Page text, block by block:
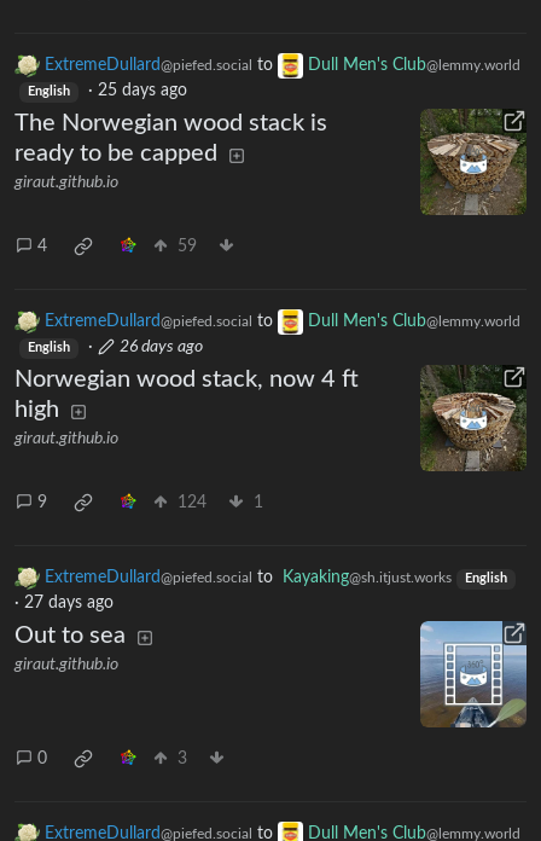
ExtremeDullard@piefed.social to Dull Men's Club@lemmy.world
English · 25 days ago
The Norwegian wood stack is
ready to be capped
giraut.github.io
4 59
ExtremeDullard@piefed.social to Dull Men's Club@lemmy.world
English · 26 days ago
Norwegian wood stack, now 4 ft
high
giraut.github.io
9 124 1
ExtremeDullard@piefed.social to Kayaking@sh.itjust.works English
· 27 days ago
Out to sea
giraut.github.io
0 3
ExtremeDullard@piefed.social to Dull Men's Club@lemmy.world